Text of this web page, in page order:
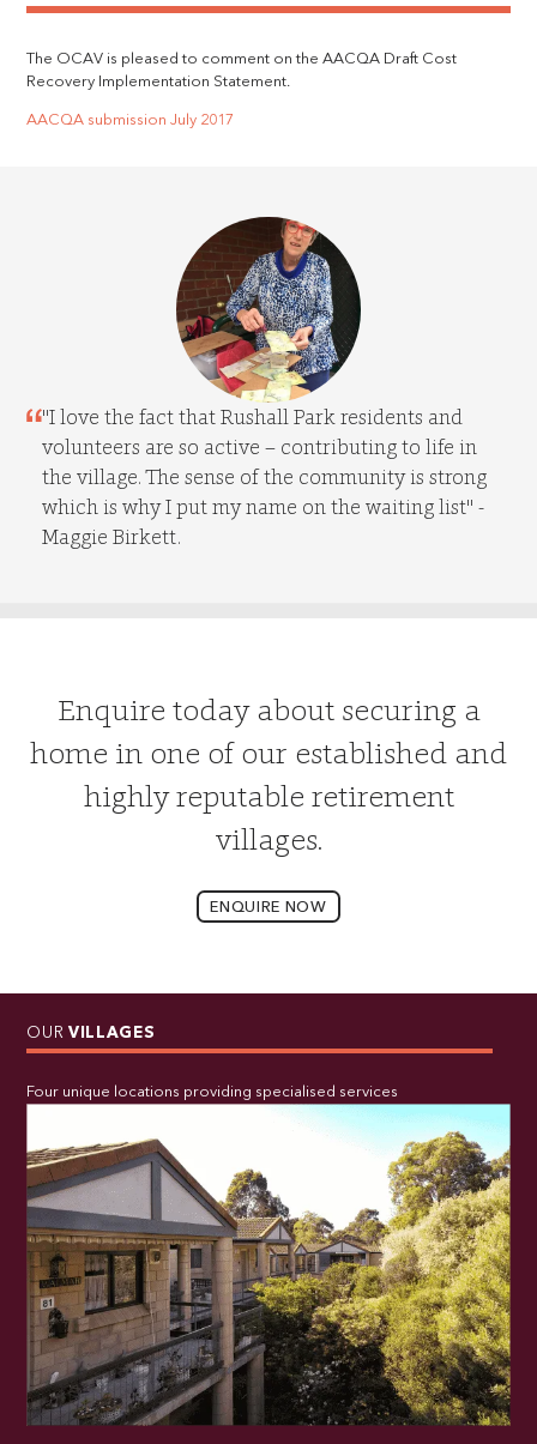
The OCAV is pleased to comment on the AACQA Draft Cost
Recovery Implementation Statement.
AACQA submission July 2017
"I love the fact that Rushall Park residents and
volunteers are so active – contributing to life in
the village. The sense of the community is strong
which is why I put my name on the waiting list" -
Maggie Birkett.
Enquire today about securing a
home in one of our established and
highly reputable retirement
villages.
ENQUIRE NOW
OUR VILLAGES
Four unique locations providing specialised services